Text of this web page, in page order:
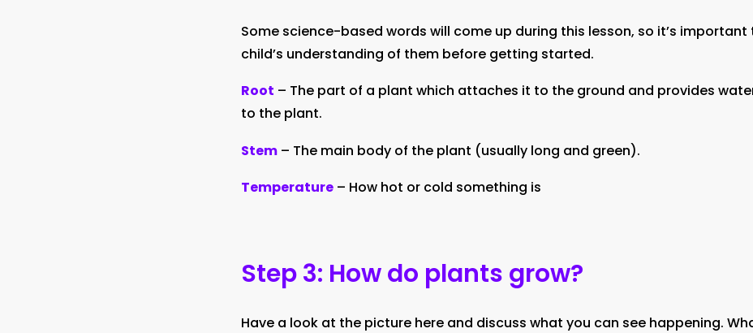
Some science-based words will come up during this lesson, so it’s
child’s understanding of them before getting started.
Root – The part of a plant which attaches it to the ground and provides
to the plant.
Stem – The main body of the plant (usually long and green).
Temperature – How hot or cold something is
Step 3: How do plants grow?
Have a look at the picture here and discuss what you can see happening.